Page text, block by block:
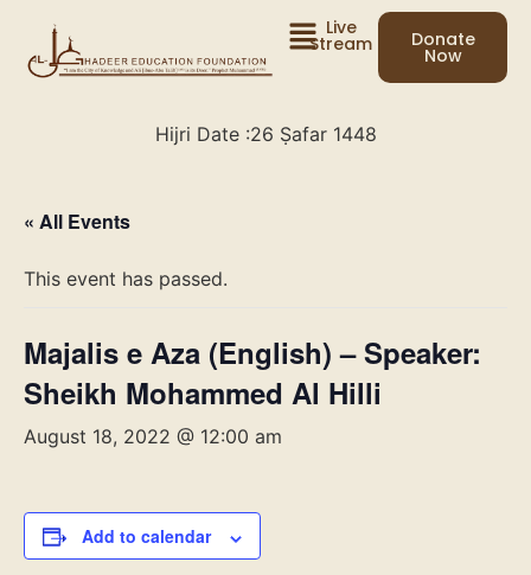
Live
Stream Donate
Now
Hijri Date :26 Ṣafar 1448
« All Events
This event has passed.
Majalis e Aza (English) – Speaker:
Sheikh Mohammed Al Hilli
August 18, 2022 @ 12:00 am
Add to calendar